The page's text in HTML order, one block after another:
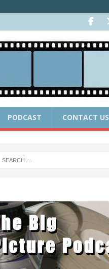
PODCAST CONTACT US